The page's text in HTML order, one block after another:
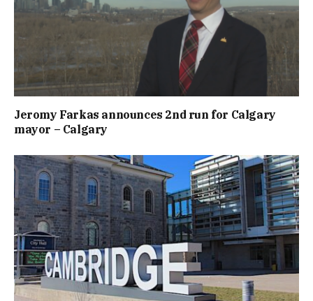
Jeromy Farkas announces 2nd run for Calgary
mayor – Calgary